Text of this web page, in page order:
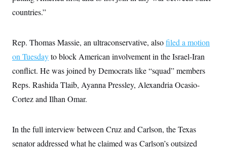
countries.”
Rep. Thomas Massie, an ultraconservative, alsofiled a motion
on Tuesdayto block American involvement in the Israel-Iran
conflict. He was joined by Democrats like “squad” members
Reps. Rashida Tlaib, Ayanna Pressley, Alexandria Ocasio-
Cortez and Ilhan Omar.
In the full interview between Cruz and Carlson, the Texas
senator addressed what he claimed was Carlson’s outsized